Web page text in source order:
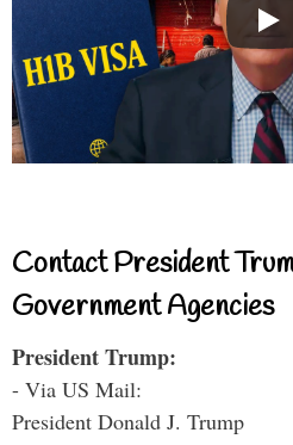
Contact President
Government Agencies
President Trump:
- Via US Mail:
President Donald J. Trump